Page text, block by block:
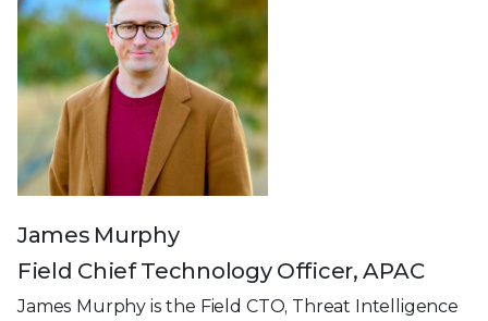
James Murphy
Field Chief Technology Officer, APAC
James Murphy is the Field CTO, Threat Intelligence